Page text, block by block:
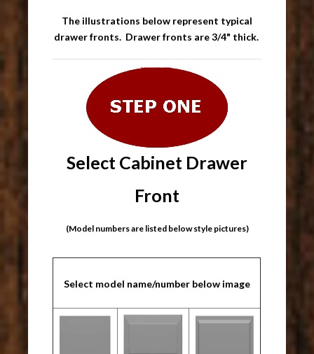
The illustrations below represent typical
drawer fronts. Drawer fronts are 3/4" thick.
Select Cabinet Drawer
Front
(Model numbers are listed below style pictures)
Select model name/number below image